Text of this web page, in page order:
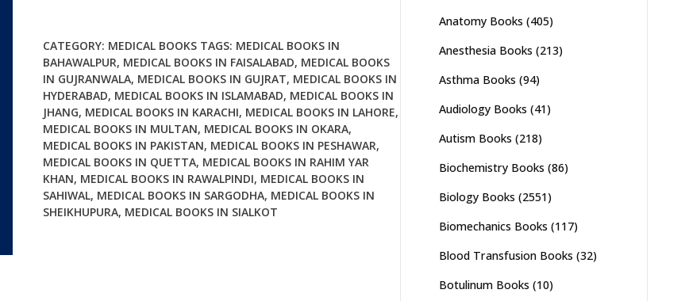
A
Revolutionary
History
quantity
CATEGORY: MEDICAL BOOKS TAGS: MEDICAL BOOKS IN
BAHAWALPUR, MEDICAL BOOKS IN FAISALABAD, MEDICAL BOOKS
IN GUJRANWALA, MEDICAL BOOKS IN GUJRAT, MEDICAL BOOKS IN
HYDERABAD, MEDICAL BOOKS IN ISLAMABAD, MEDICAL BOOKS IN
JHANG, MEDICAL BOOKS IN KARACHI, MEDICAL BOOKS IN LAHORE,
MEDICAL BOOKS IN MULTAN, MEDICAL BOOKS IN OKARA,
MEDICAL BOOKS IN PAKISTAN, MEDICAL BOOKS IN PESHAWAR,
MEDICAL BOOKS IN QUETTA, MEDICAL BOOKS IN RAHIM YAR
KHAN, MEDICAL BOOKS IN RAWALPINDI, MEDICAL BOOKS IN
SAHIWAL, MEDICAL BOOKS IN SARGODHA, MEDICAL BOOKS IN
SHEIKHUPURA, MEDICAL BOOKS IN SIALKOT
Anatomy Books (405)
Anesthesia Books (213)
Asthma Books (94)
Audiology Books (41)
Autism Books (218)
Biochemistry Books (86)
Biology Books (2551)
Biomechanics Books (117)
Blood Transfusion Books (32)
Botulinum Books (10)